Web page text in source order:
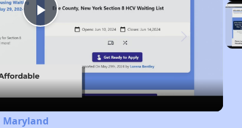
Play
Video
Maryland